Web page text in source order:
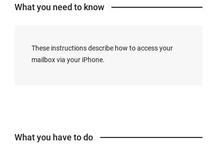
What you need to know
These instructions describe how to access your
mailbox via your iPhone.
What you have to do